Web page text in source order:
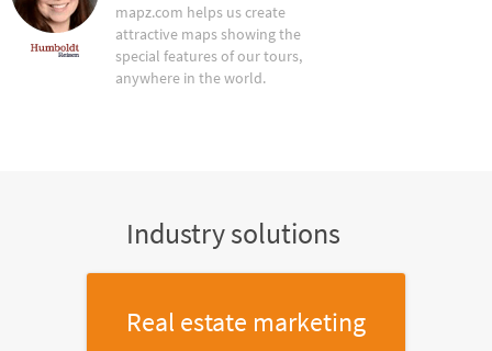
mapz.com helps us create
attractive maps showing the
special features of our tours,
anywhere in the world.
Industry solutions
Real estate marketing